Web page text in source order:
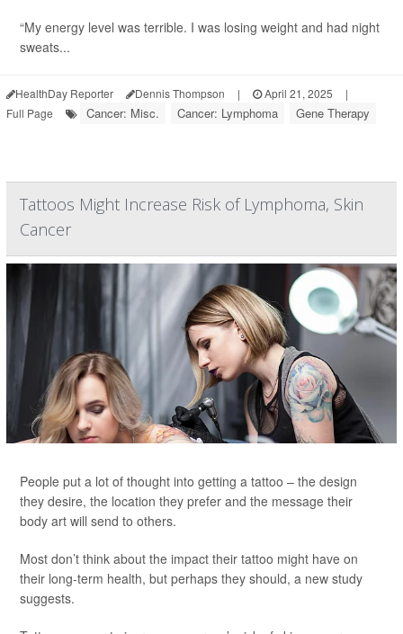
“My energy level was terrible. I was losing weight and had night
sweats...
HealthDay Reporter Dennis Thompson | April 21, 2025
|
Full Page
Cancer: Misc. Cancer: Lymphoma Gene Therapy
Tattoos Might Increase Risk of Lymphoma, Skin
Cancer
People put a lot of thought into getting a tattoo – the design
they desire, the location they prefer and the message their
body art will send to others.
Most don’t think about the impact their tattoo might have on
their long-term health, but perhaps they should, a new study
suggests.